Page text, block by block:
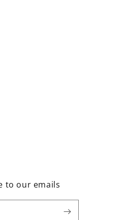
to our emails